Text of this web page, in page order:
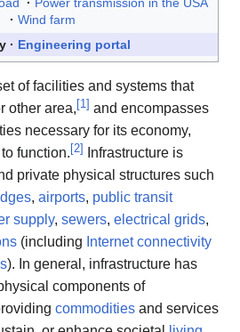
Wind farm
Engineering portal
of facilities and systems that
other area, [1 ] and encompasses
necessary for its economy,
function. [2]
Infrastructure is
private physical structures such
, airports, public transit
supply, sewers, electrical grids,
(including Internet connectivity
). In general, infrastructure has
components of
commodities and services